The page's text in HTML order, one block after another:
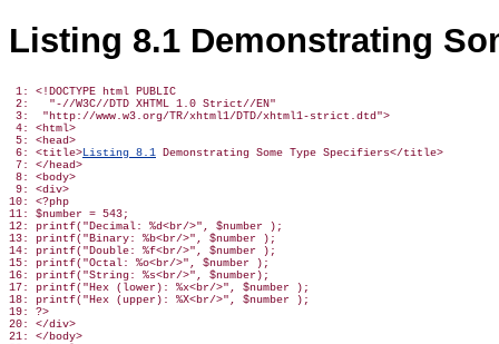
Listing 8.1 Demonstrating
1: <!DOCTYPE html PUBLIC
2:   "-//W3C//DTD XHTML 1.0 Strict//EN"
3:  "http://www.w3.org/TR/xhtml1/DTD/xhtml1-strict.dtd">
4: <html>
5: <head>
6: <title>Listing 8.1 Demonstrating Some Type Specifiers</title>
7: </head>
8: <body>
9: <div>
10: <?php
11: $number = 543;
12: printf("Decimal: %d<br/>", $number );
13: printf("Binary: %b<br/>", $number );
14: printf("Double: %f<br/>", $number );
15: printf("Octal: %o<br/>", $number );
16: printf("String: %s<br/>", $number);
17: printf("Hex (lower): %x<br/>", $number );
18: printf("Hex (upper): %X<br/>", $number );
19: ?>
20: </div>
21: </body>